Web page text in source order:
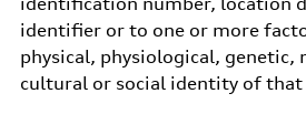
identifier or to one or more
physical, physiological, genetic,
cultural or social identity of that